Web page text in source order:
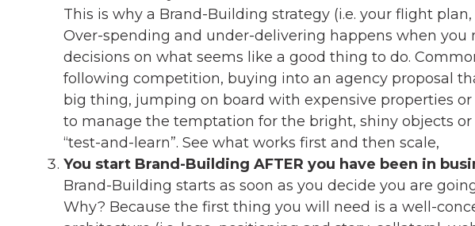
This is why a Brand-Building strategy (i.e. your flight plan,
Over-spending and under-delivering happens when you
decisions on what seems like a good thing to do.
following competition, buying into an agency proposal
big thing, jumping on board with expensive properties
to manage the temptation for the bright, shiny objects or
“test-and-learn”. See what works first and then scale,
You start Brand-Building AFTER you have been in
Brand-Building starts as soon as you decide you are
Why? Because the first thing you will need is a well-